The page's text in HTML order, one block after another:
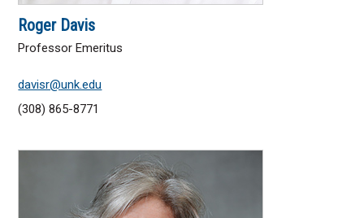
Roger Davis
Professor Emeritus
davisr@unk.edu
(308) 865-8771